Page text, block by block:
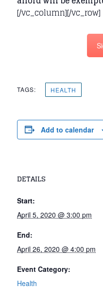
[/vc_column][/vc_row]
TAGS: HEALTH
Add to calendar
DETAILS
Start:
April 5, 2020 @ 3:00 pm
End:
April 26, 2020 @ 4:00 pm
Event Category:
Health